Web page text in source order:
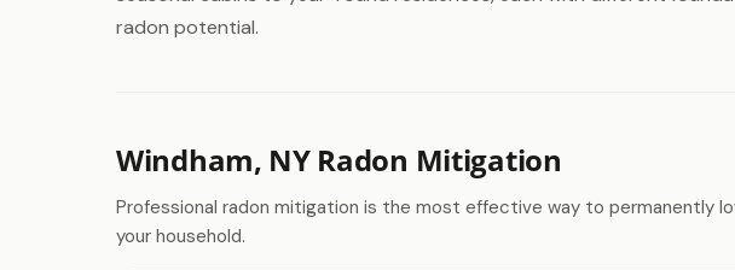
radon potential.
Windham, NY Radon Mitigation
Professional radon mitigation is the most effective way to permanently
your household.